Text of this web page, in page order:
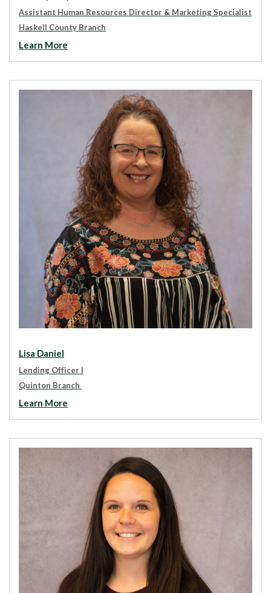
Assistant Human Resources Director & Marketing Specialist
Haskell County Branch
Learn More
Lisa Daniel
Lending Officer I
Quinton Branch
Learn More